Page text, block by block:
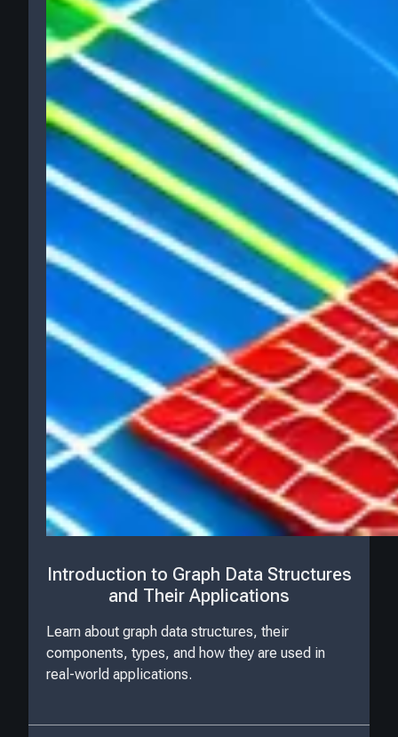
Introduction to Graph Data Structures
and Their Applications
Learn about graph data structures, their
components, types, and how they are used in
real-world applications.